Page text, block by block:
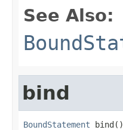
See Also:
bind
BoundStatement bind()